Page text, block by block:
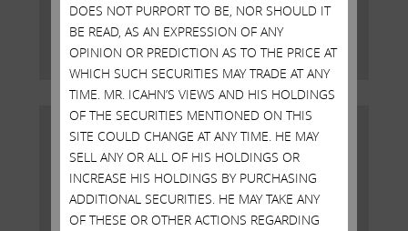
MAY 19, 2023
Read More
DOES NOT PURPORT TO BE, NOR SHOULD IT
BE READ, AS AN EXPRESSION OF ANY
OPINION OR PREDICTION AS TO THE PRICE AT
WHICH SUCH SECURITIES MAY TRADE AT ANY
TIME. MR. ICAHN’S VIEWS AND HIS HOLDINGS
OF THE SECURITIES MENTIONED ON THIS
SITE COULD CHANGE AT ANY TIME. HE MAY
SELL ANY OR ALL OF HIS HOLDINGS OR
INCREASE HIS HOLDINGS BY PURCHASING
ADDITIONAL SECURITIES. HE MAY TAKE ANY
OF THESE OR OTHER ACTIONS REGARDING